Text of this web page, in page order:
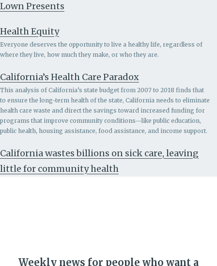
Lown Presents
Health Equity
Everyone deserves the opportunity to live a healthy life, regardless of
where they live, how much they make, or who they are.
California’s Health Care Paradox
This analysis of California’s state budget from 2007 to 2018 finds that
to ensure the long-term health of the state, California needs to eliminate
health care waste and direct the savings toward increased funding for
programs that improve community conditions—like public education,
public health, housing assistance, food assistance, and income support.
California wastes billions on sick care, leaving
little for community health
Weekly news for people who want a